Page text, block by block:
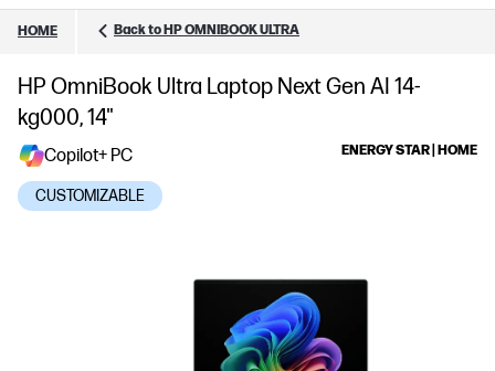
HOME Back to HP OMNIBOOK ULTRA
HP OmniBook Ultra Laptop Next Gen AI 14-
kg000, 14"
Copilot+ PC
CUSTOMIZABLE
ENERGY STAR | HOME